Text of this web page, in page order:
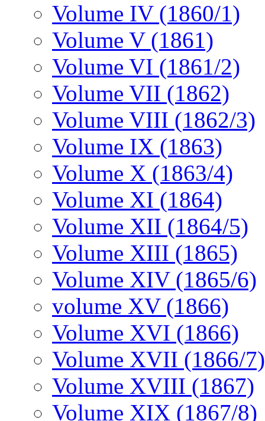
Volume IV (1860/1)
Volume V (1861)
Volume VI (1861/2)
Volume VII (1862)
Volume VIII (1862/3)
Volume IX (1863)
Volume X (1863/4)
Volume XI (1864)
Volume XII (1864/5)
Volume XIII (1865)
Volume XIV (1865/6)
volume XV (1866)
Volume XVI (1866)
Volume XVII (1866/7)
Volume XVIII (1867)
Volume XIX (1867/8)